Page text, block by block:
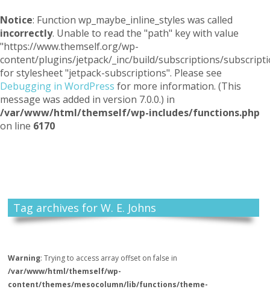
Notice: Function wp_maybe_inline_styles was called
incorrectly. Unable to read the "path" key with value
"https://www.themself.org/wp-
content/plugins/jetpack/_inc/build/subscriptions/
for stylesheet "jetpack-subscriptions". Please see
Debugging in WordPress for more information. (This
message was added in version 7.0.0.) in
/var/www/html/themself/wp-includes/functions.php
on line 6170
Tag archives for W. E. Johns
Warning: Trying to access array offset on false in
/var/www/html/themself/wp-
content/themes/mesocolumn/lib/functions/theme-